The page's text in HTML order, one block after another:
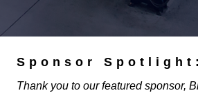
Sponsor Spotlight:
Thank you to our featured sponsor,